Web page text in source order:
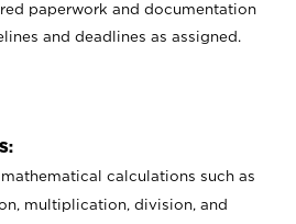
paperwork and documentation
and deadlines as assigned.
calculations such as
multiplication, division, and